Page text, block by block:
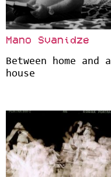
Mano Svanidze
Between home and a
house